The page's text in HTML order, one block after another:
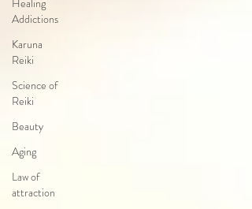
Healing
Addictions
Karuna
Reiki
Science of
Reiki
Beauty
Aging
Law of
attraction